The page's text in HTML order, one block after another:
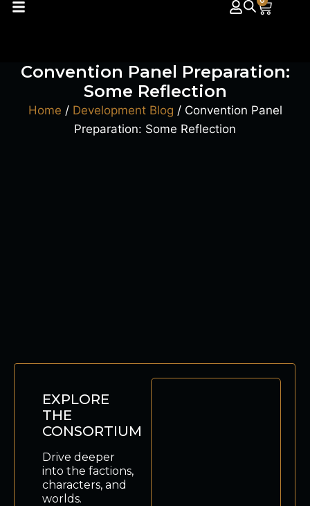
Convention Panel Preparation:
Some Reflection
Home / Development Blog / Convention Panel
Preparation: Some Reflection
EXPLORE
THE
CONSORTIUM
Drive deeper
into the factions,
characters, and
worlds.